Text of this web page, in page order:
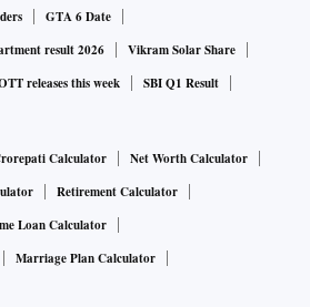
GTA 6 Date
result 2026
Vikram Solar Share
releases this week SBI Q1 Result
Calculator
Net Worth Calculator
Retirement Calculator
Loan Calculator
Marriage Plan Calculator